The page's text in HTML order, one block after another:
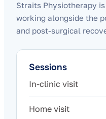
Straits Physiotherapy
working alongside the
and post-surgical
Sessions
In-clinic visit
Home visit